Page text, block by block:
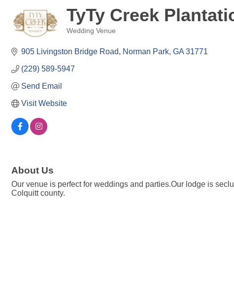
TyTy Creek
Wedding Venue
905 Livingston Bridge Road Norman Park GA 31771
(229) 589-5947
Send Email
Visit Website
About Us
Our venue is perfect for weddings and parties.Our lodge is
Colquitt county.